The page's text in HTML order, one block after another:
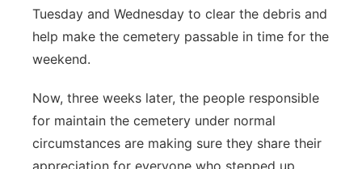
Tuesday and Wednesday to clear the debris and
help make the cemetery passable in time for the
weekend.
Now, three weeks later, the people responsible
for maintain the cemetery under normal
circumstances are making sure they share their
appreciation for everyone who stepped up